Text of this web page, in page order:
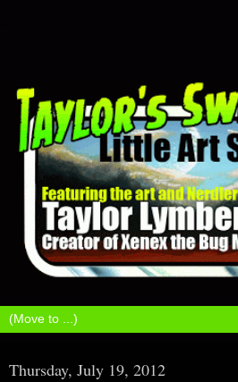
Thursday, July 19, 2012